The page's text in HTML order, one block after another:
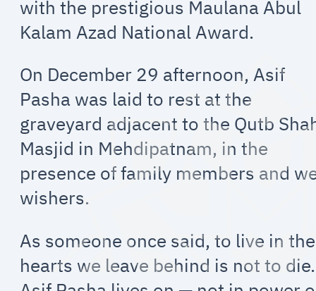
with the prestigious Maulana Abul
Kalam Azad National Award.
On December 29 afternoon, Asif
Pasha was laid to rest at the
graveyard adjacent to the Qutb
Masjid in Mehdipatnam, in the
presence of family members and
wishers.
As someone once said, to live in the
hearts we leave behind is not to die.